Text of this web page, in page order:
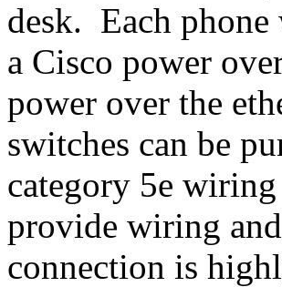
desk. Each
a Cisco power
power over the
switches can be
category 5e wiring
provide wiring
connection is